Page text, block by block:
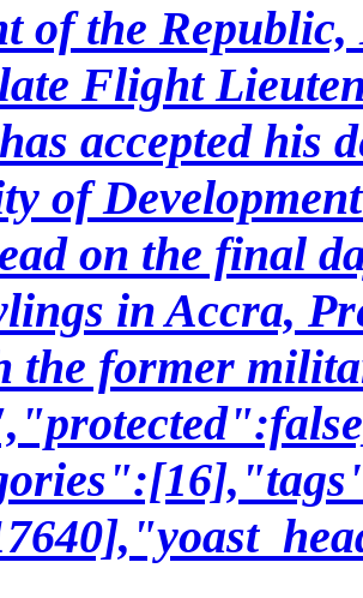
of the
Flight
accepted his
of
on the final
in Accra,
the former